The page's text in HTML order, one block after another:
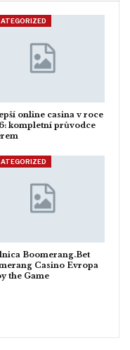
online casina v roce
kompletní průvodce
Boomerang.Bet
Casino Evropa
the Game